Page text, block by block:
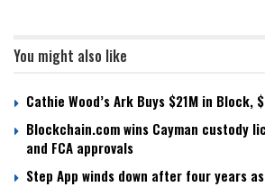
You might also like
Cathie Wood’s Ark Buys $21M in Block,
Blockchain.com wins Cayman custody
and FCA approvals
Step App winds down after four years